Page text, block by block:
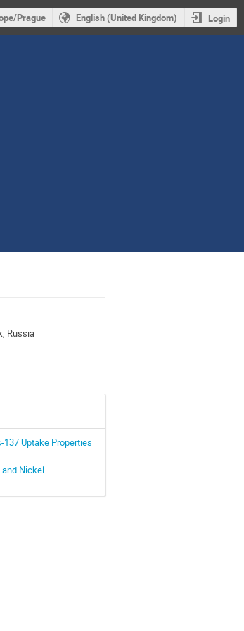
Prague English (United Kingdom) Login
Russia
Uptake Properties
and Nickel